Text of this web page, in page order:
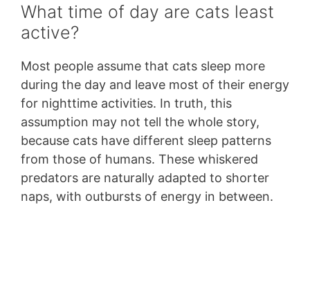
What time of day are cats least
active?
Most people assume that cats sleep more
during the day and leave most of their energy
for nighttime activities. In truth, this
assumption may not tell the whole story,
because cats have different sleep patterns
from those of humans. These whiskered
predators are naturally adapted to shorter
naps, with outbursts of energy in between.